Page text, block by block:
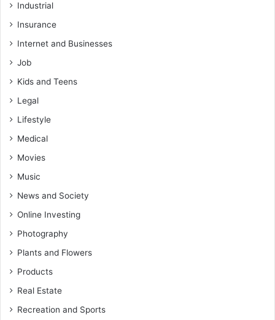
Industrial
Insurance
Internet and Businesses
Job
Kids and Teens
Legal
Lifestyle
Medical
Movies
Music
News and Society
Online Investing
Photography
Plants and Flowers
Products
Real Estate
Recreation and Sports